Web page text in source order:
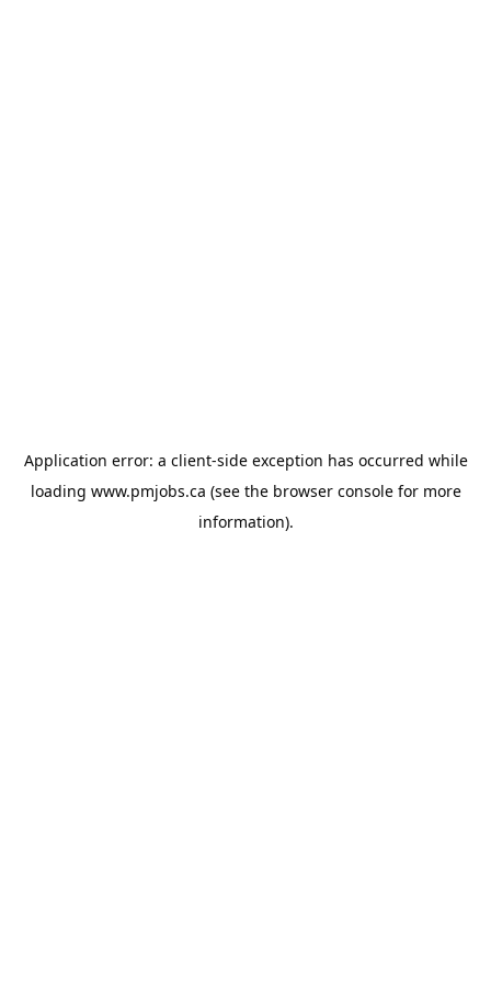
Application error: a client-side exception has occurred while
loading www.pmjobs.ca (see the browser consolefor more
information).